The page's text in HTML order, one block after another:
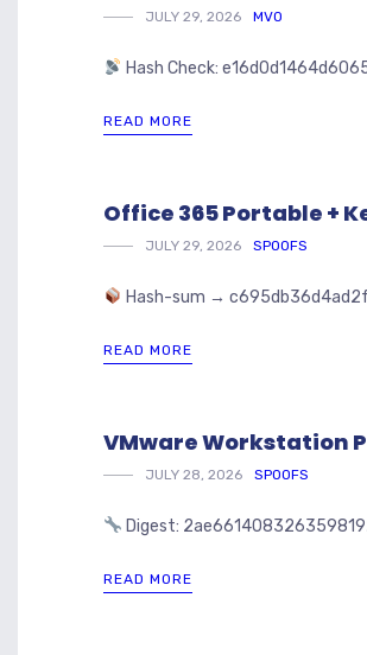
JULY 29, 2026 MVO
Hash Check:
READ MORE
Office 365 Portable +
JULY 29, 2026 SPOOFS
Hash-sum →
READ MORE
VMware Workstation
JULY 28, 2026 SPOOFS
Digest:
READ MORE